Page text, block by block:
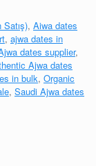
Satış), Aiwa dates
, ajwa dates in
dates supplier,
Ajwa dates
in bulk, Organic
, Saudi Ajwa dates